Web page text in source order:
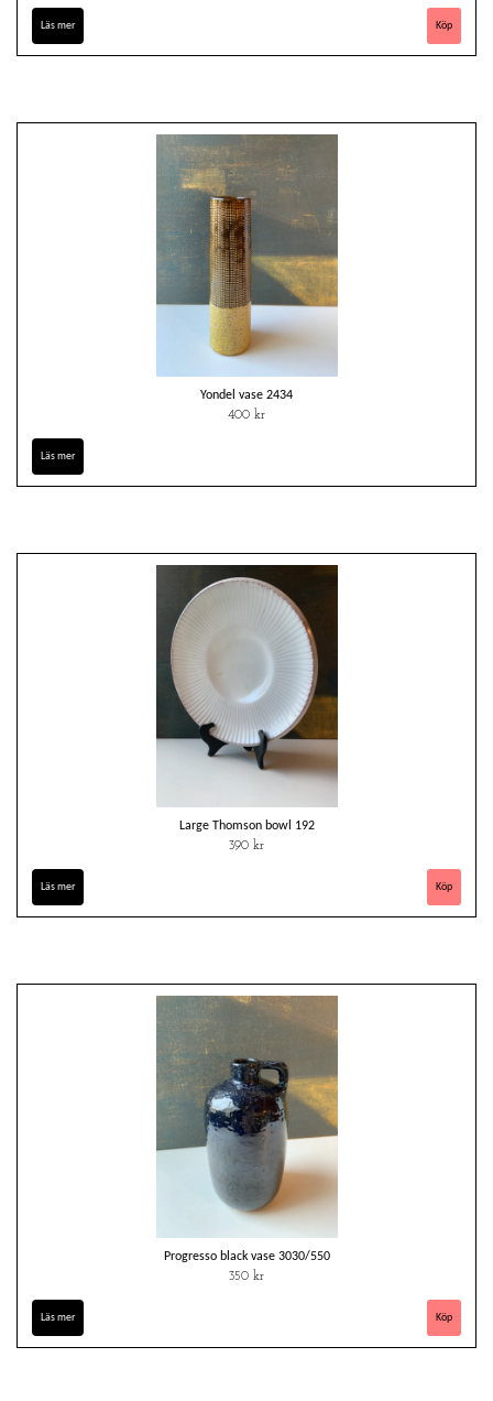
Läs mer
Yondel vase 2434
400 kr
Läs mer
Large Thomson bowl 192
390 kr
Läs mer
Progresso black vase 3030/550
350 kr
Läs mer